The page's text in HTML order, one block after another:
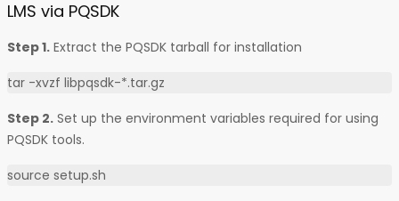
LMS via PQSDK
Step 1. Extract the PQSDK tarball for installation
tar -xvzf libpqsdk-*.tar.gz
Step 2. Set up the environment variables required for using
PQSDK tools.
source setup.sh